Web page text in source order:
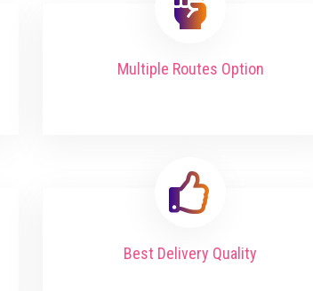
Multiple Routes Option
Best Delivery Quality